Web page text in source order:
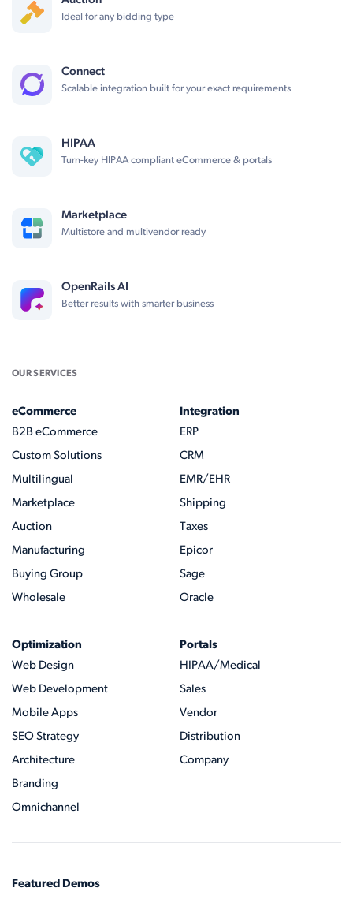
Ideal for any bidding type
Connect
Scalable integration built for your exact requirements
HIPAA
Turn-key HIPAA compliant eCommerce & portals
Marketplace
Multistore and multivendor ready
OpenRails AI
Better results with smarter business
OUR SERVICES
eCommerce
B2B eCommerce
Custom Solutions
Multilingual
Marketplace
Auction
Manufacturing
Buying Group
Wholesale
Integration
ERP
CRM
EMR/EHR
Shipping
Taxes
Epicor
Sage
Oracle
Optimization
Web Design
Web Development
Mobile Apps
SEO Strategy
Architecture
Branding
Omnichannel
Portals
HIPAA/Medical
Sales
Vendor
Distribution
Company
Featured Demos